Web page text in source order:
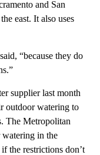
and San
east. It also uses
“because they do
supplier last month
outdoor watering to
The Metropolitan
watering in the
the restrictions don’t